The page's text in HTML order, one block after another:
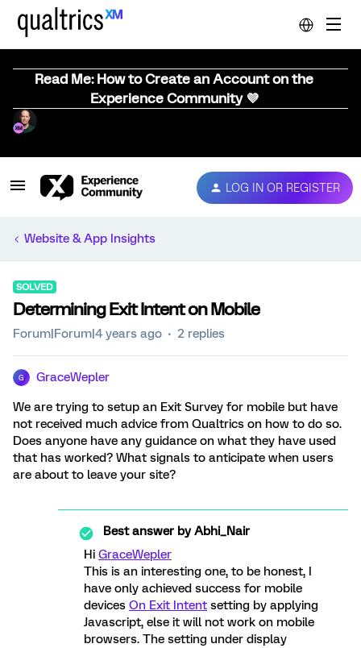
Read Me: How to Create an Account on the
Experience Community 💜
LOG IN OR REGISTER
Website & App Insights
SOLVED
Determining Exit Intent on Mobile
Forum|Forum|4 years ago 2 replies
G GraceWepler
We are trying to setup an Exit Survey for mobile but have
not received much advice from Qualtrics on how to do so.
Does anyone have any guidance on what they have used
that has worked? What signals to anticipate when users
are about to leave your site?
Best answer byAbhi_Nair
Hi GraceWepler
This is an interesting one, to be honest, I
have only achieved success for mobile
devices On Exit Intent setting by applying
Javascript, else it will not work on mobile
browsers. The setting under display